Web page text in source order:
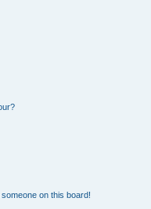
on this board!